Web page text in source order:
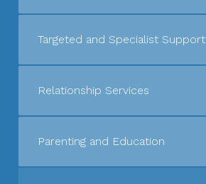
Targeted and Specialist Support
Relationship Services
Parenting and Education